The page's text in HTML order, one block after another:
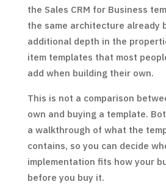
the Sales CRM for Business
the same architecture already
additional depth in the
item templates that most
add when building their own.
This is not a comparison
own and buying a template.
a walkthrough of what the
contains, so you can decide
implementation fits how your
before you buy it.